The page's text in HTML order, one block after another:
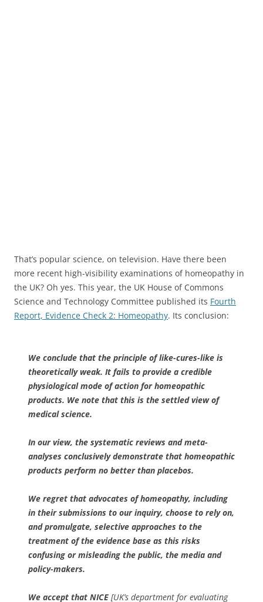
That’s popular science, on television. Have there been
more recent high-visibility examinations of homeopathy in
the UK? Oh yes. This year, the UK House of Commons
Science and Technology Committee published its Fourth
Report, Evidence Check 2: Homeopathy. Its conclusion:
We conclude that the principle of like-cures-like is
theoretically weak. It fails to provide a credible
physiological mode of action for homeopathic
products. We note that this is the settled view of
medical science.
In our view, the systematic reviews and meta-
analyses conclusively demonstrate that homeopathic
products perform no better than placebos.
We regret that advocates of homeopathy, including
in their submissions to our inquiry, choose to rely on,
and promulgate, selective approaches to the
treatment of the evidence base as this risks
confusing or misleading the public, the media and
policy-makers.
We accept that NICE [UK’s department for evaluating